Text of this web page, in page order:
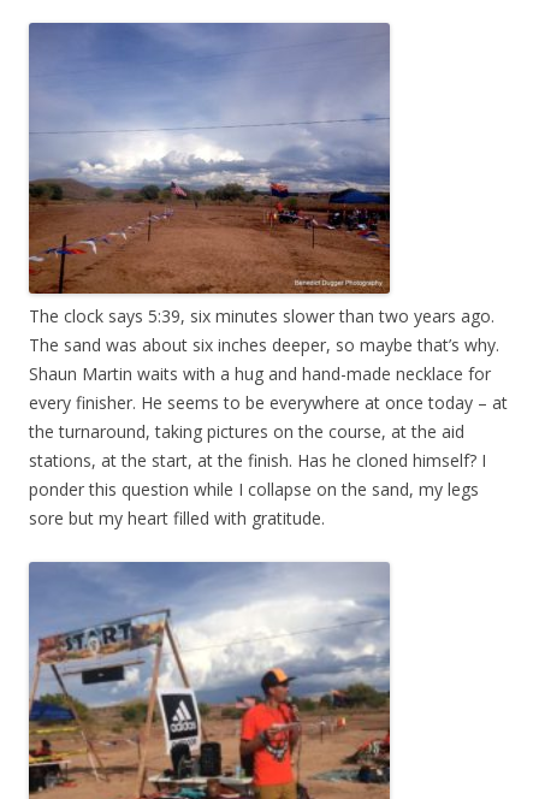
The clock says 5:39, six minutes slower than two years ago.
The sand was about six inches deeper, so maybe that’s why.
Shaun Martin waits with a hug and hand-made necklace for
every finisher. He seems to be everywhere at once today – at
the turnaround, taking pictures on the course, at the aid
stations, at the start, at the finish. Has he cloned himself? I
ponder this question while I collapse on the sand, my legs
sore but my heart filled with gratitude.